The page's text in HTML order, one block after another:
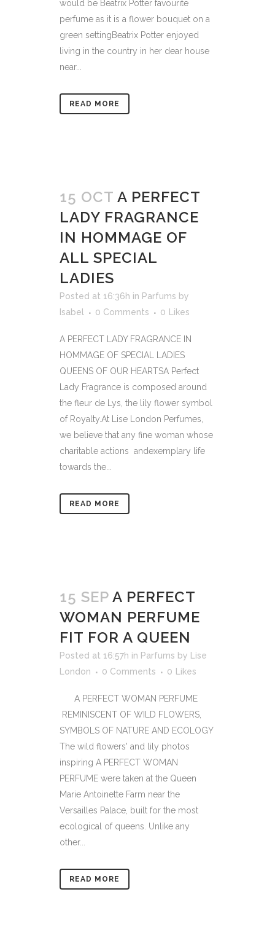
would be Beatrix Potter favourite
perfume as it is a flower bouquet on a
green settingBeatrix Potter enjoyed
living in the country in her dear house
near...
READ MORE
15 OCT A PERFECT
LADY FRAGRANCE
IN HOMMAGE OF
ALL SPECIAL
LADIES
Posted at 16:36h in Parfums by
Isabel
0 Comments 0 Likes
A PERFECT LADY FRAGRANCE IN
HOMMAGE OF SPECIAL LADIES
QUEENS OF OUR HEARTSA Perfect
Lady Fragrance is composed around
the fleur de Lys, the lily flower symbol
of Royalty.At Lise London Perfumes,
we believe that any fine woman whose
charitable actions andexemplary life
towards the...
READ MORE
15 SEP A PERFECT
WOMAN PERFUME
FIT FOR A QUEEN
Posted at 16:57h in Parfums by
Lise
London
0 Comments 0 Likes
A PERFECT WOMAN PERFUME
REMINISCENT OF WILD FLOWERS,
SYMBOLS OF NATURE AND ECOLOGY
The wild flowers' and lily photos
inspiring A PERFECT WOMAN
PERFUME were taken at the Queen
Marie Antoinette Farm near the
Versailles Palace, built for the most
ecological of queens. Unlike any
other...
READ MORE